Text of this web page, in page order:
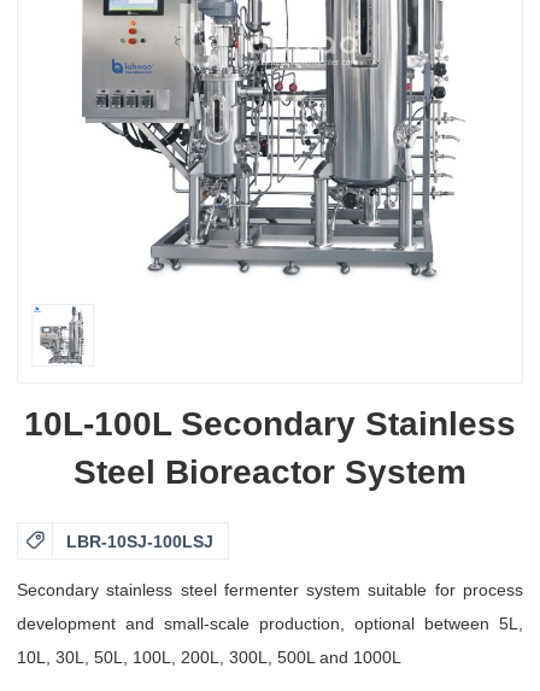
10L-100L Secondary Stainless
Steel Bioreactor System
 LBR-10SJ-100LSJ
Secondary stainless steel fermenter system suitable for process
development and small-scale production, optional between 5L,
10L, 30L, 50L, 100L, 200L, 300L, 500L and 1000L